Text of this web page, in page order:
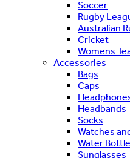
Soccer
Rugby
Australian
Cricket
Womens
Accessories
Bags
Caps
Headbands
Socks
Watches
Water
Sunglasses